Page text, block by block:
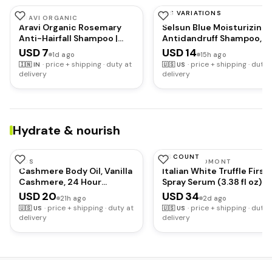
ARAVI ORGANIC
Aravi Organic Rosemary
Anti-Hairfall Shampoo |
Hair Growth & Hairfall
Control | Up to 94%
Stronger Hair | Sulphate
Free Shampoo For Men &
Women | For Dry & Frizzy
USD 7 1d ago
🇮🇳 IN · price + shipping · duty at
delivery
HAS VARIATIONS
SELSUN BLUE
Selsun Blue Moisturizing
Antidandruff Shampoo,
Maximum Strength Scalp
Treatment With
Sulfide, 11 fl. oz.
USD 14 15h ago
🇺🇸 US · price + shipping · duty
delivery
Hydrate & nourish
EOS
Cashmere Body Oil, Vanilla
Cashmere, 24 Hour
Moisture, Plant-Based
Squalane to Soothe,
Soften and Smooth Dry
Skin, 6 fl oz
USD 20 21h ago
🇺🇸 US · price + shipping · duty at
delivery
DISCOUNT
D'ALBA PIEDMONT
Italian White Truffle First
Spray Serum (3.38 fl oz) |
Vegan Skin Care,
Face Moisturizer, Cakey
Makeup Fix, Glow Serum
Radiant Skin, Non
Comedogenic, Korean
USD 34 2d ago
🇺🇸 US · price + shipping · duty
delivery